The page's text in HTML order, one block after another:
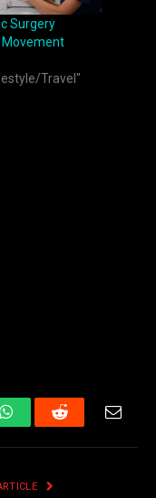
Surgery
Movement
Travel"
WhatsAppReddit